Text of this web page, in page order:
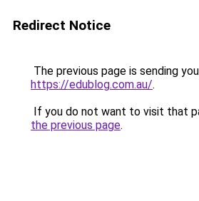
Redirect Notice
The previous page is sending
https://edublog.com.au/.
If you do not want to visit that
the previous page.